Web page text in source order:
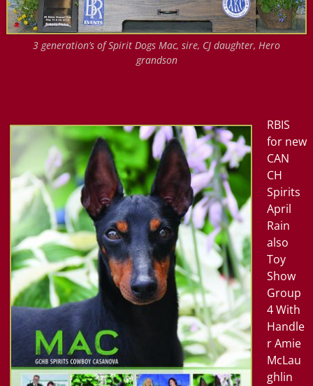
3 generation’s of Spirit Dogs Mac, sire, CJ daughter, Hero
grandson
RBIS
for new
CAN
CH
Spirits
April
Rain
also
Toy
Show
Group
4With
Handle
r Amie
McLau
ghlin